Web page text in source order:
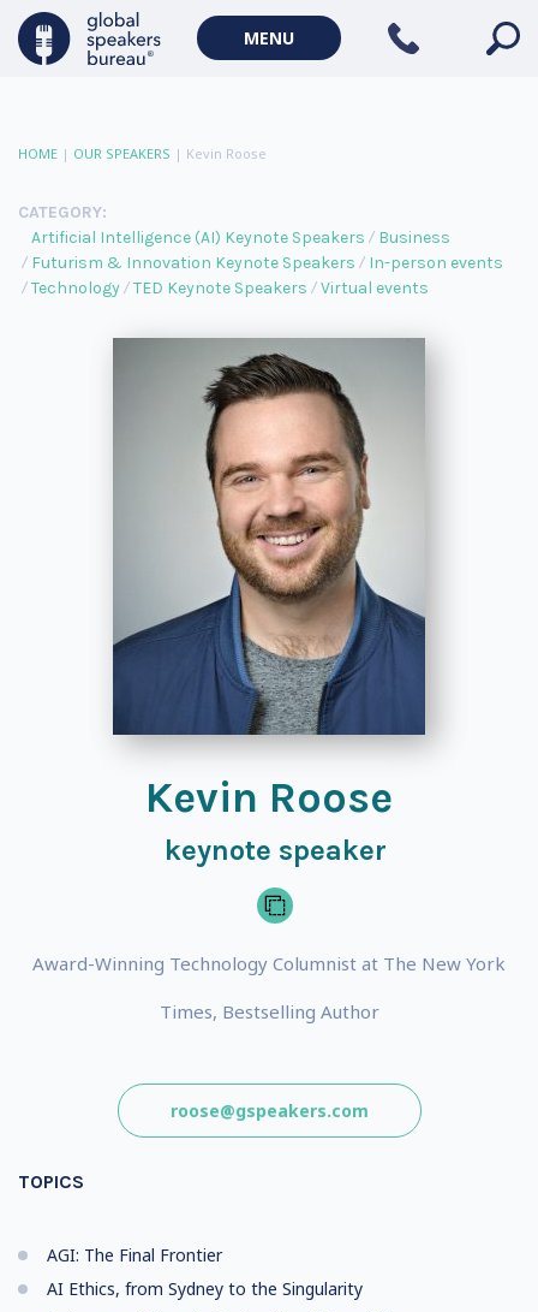
MENU
HOME | OUR SPEAKERS | Kevin Roose
CATEGORY:
Artificial Intelligence (AI) Keynote Speakers
Business
Futurism & Innovation Keynote Speakers
In-person events
Technology
TED Keynote Speakers Virtual events
Kevin Roose
keynote speaker
Award-Winning Technology Columnist at The New York
Times, Bestselling Author
roose@gspeakers.com
TOPICS
AGI: The Final Frontier
AI Ethics, from Sydney to the Singularity